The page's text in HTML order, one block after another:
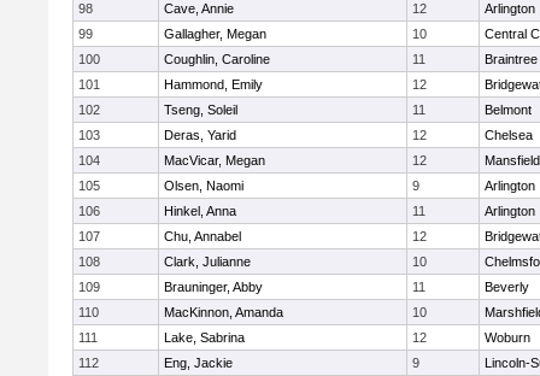
98
Cave, Annie 12
Arlington
99
Gallagher, Megan 10
Central
100
Coughlin, Caroline 11
Braintree
101
Hammond, Emily 12
102
Tseng, Soleil 11
Belmont
103
Deras, Yarid 12
Chelsea
104
MacVicar, Megan 12
Mansfield
105
Olsen, Naomi 9
Arlington
106
Hinkel, Anna 11
Arlington
107
Chu, Annabel 12
108
Clark, Julianne 10
109
Brauninger, Abby 11
Beverly
110
MacKinnon, Amanda 10
111
Lake, Sabrina 12
Woburn
112
Eng, Jackie 9
Lincoln-